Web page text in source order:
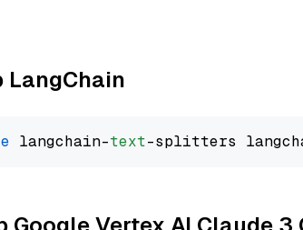
LangChain
langchain-text